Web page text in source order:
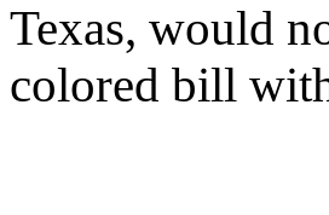
Texas, would
colored bill